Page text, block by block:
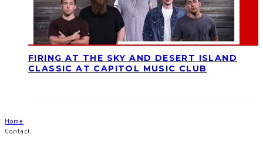
FIRING AT THE SKY AND DESERT ISLAND
CLASSIC AT CAPITOL MUSIC CLUB
Home
Contact